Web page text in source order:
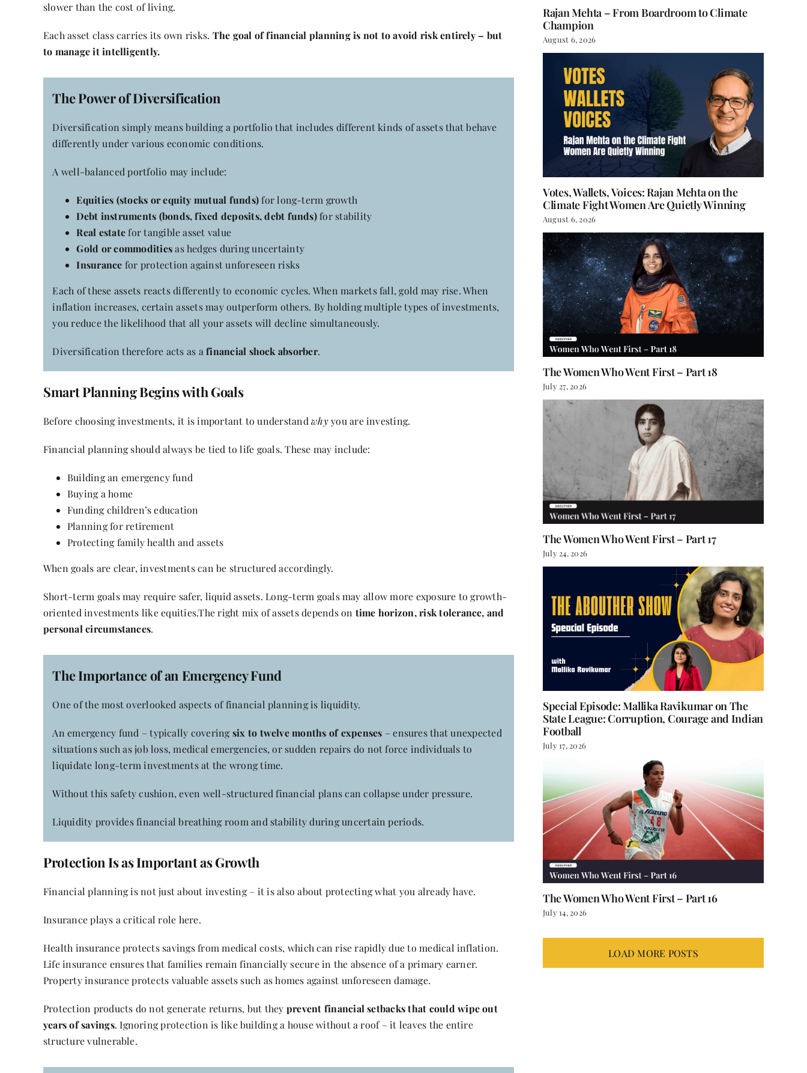
slower than the cost of living.
Each asset class carries its own risks. The goal of financial planning is not to avoid risk entirely – but
to manage it intelligently.
The Power of Diversification
Diversification simply means building a portfolio that includes different kinds of assets that behave
differently under various economic conditions.
A well-balanced portfolio may include:
Equities (stocks or equity mutual funds)for long-term growth
Debt instruments (bonds, fixed deposits, debt funds)for stability
Real estatefor tangible asset value
Gold or commoditiesas hedges during uncertainty
Insurance for protection against unforeseen risks
Each of these assets reacts differently to economic cycles. When markets fall, gold may rise. When
inflation increases, certain assets may outperform others. By holding multiple types of investments,
you reduce the likelihood that all your assets will decline simultaneously.
Diversification therefore acts as afinancial shock absorber.
Smart Planning Begins with Goals
Before choosing investments, it is important to understandwhyyou are investing.
Financial planning should always be tied to life goals. These may include:
Building an emergency fund
Buying a home
Funding children’s education
Planning for retirement
Protecting family health and assets
When goals are clear, investments can be structured accordingly.
Short-term goals may require safer, liquid assets. Long-term goals may allow more exposure to growth-
oriented investments like equities.The right mix of assets depends on time horizon, risk tolerance, and
personal circumstances.
The Importance of an Emergency Fund
One of the most overlooked aspects of financial planning is liquidity.
An emergency fund – typically coveringsix to twelve months of expenses – ensures that unexpected
situations such as job loss, medical emergencies, or sudden repairs do not force individuals to
liquidate long-term investments at the wrong time.
Without this safety cushion, even well-structured financial plans can collapse under pressure.
Liquidity provides financial breathing room and stability during uncertain periods.
Protection Is as Important as Growth
Financial planning is not just about investing – it is also about protecting what you already have.
Insurance plays a critical role here.
Health insurance protects savings from medical costs, which can rise rapidly due to medical inflation.
Life insurance ensures that families remain financially secure in the absence of a primary earner.
Property insurance protects valuable assets such as homes against unforeseen damage.
Protection products do not generate returns, but they prevent financial setbacks that could wipe out
years of savings. Ignoring protection is like building a house without a roof – it leaves the entire
structure vulnerable.
Rajan Mehta – From Boardroom to Climate
Champion
August 6, 2026
Votes, Wallets, Voices: Rajan Mehta on the
Climate Fight Women Are Quietly Winning
August 6, 2026
The Women Who Went First – Part 18
July 27, 2026
The Women Who Went First – Part 17
July 24, 2026
Special Episode: Mallika Ravikumar on The
State League: Corruption, Courage and Indian
Football
July 17, 2026
The Women Who Went First – Part 16
July 14, 2026
LOAD MORE POSTS